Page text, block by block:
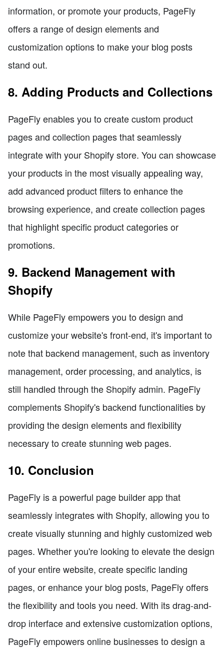
information, or promote your products, PageFly
offers a range of design elements and
customization options to make your blog posts
stand out.
8. Adding Products and Collections
PageFly enables you to create custom product
pages and collection pages that seamlessly
integrate with your Shopify store. You can showcase
your products in the most visually appealing way,
add advanced product filters to enhance the
browsing experience, and create collection pages
that highlight specific product categories or
promotions.
9. Backend Management with
Shopify
While PageFly empowers you to design and
customize your website's front-end, it's important to
note that backend management, such as inventory
management, order processing, and analytics, is
still handled through the Shopify admin. PageFly
complements Shopify's backend functionalities by
providing the design elements and flexibility
necessary to create stunning web pages.
10. Conclusion
PageFly is a powerful page builder app that
seamlessly integrates with Shopify, allowing you to
create visually stunning and highly customized web
pages. Whether you're looking to elevate the design
of your entire website, create specific landing
pages, or enhance your blog posts, PageFly offers
the flexibility and tools you need. With its drag-and-
drop interface and extensive customization options,
PageFly empowers online businesses to design a